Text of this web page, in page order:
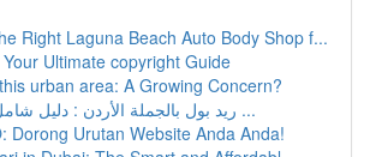
Right Laguna Beach Auto Body Shop f...
Ultimate copyright Guide
urban area: A Growing Concern?
ريد بول بالجملة الأردن : دليل شامل الحصول ...
Dorong Urutan Website Anda Anda!